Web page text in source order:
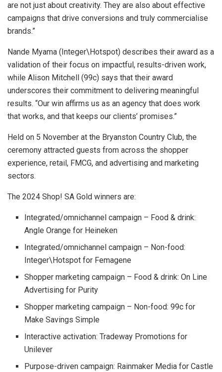
are not just about creativity. They are also about effective
campaigns that drive conversions and truly commercialise
brands.”
Nande Myama (Integer\Hotspot) describes their award as a
validation of their focus on impactful, results-driven work,
while Alison Mitchell (99c) says that their award
underscores their commitment to delivering meaningful
results. “Our win affirms us as an agency that does work
that works, and that keeps our clients’ promises.”
Held on 5 November at the Bryanston Country Club, the
ceremony attracted guests from across the shopper
experience, retail, FMCG, and advertising and marketing
sectors.
The 2024 Shop! SA Gold winners are:
Integrated/omnichannel campaign – Food & drink:
Angle Orange for Heineken
Integrated/omnichannel campaign – Non-food:
Integer\Hotspot for Femagene
Shopper marketing campaign – Food & drink: On Line
Advertising for Purity
Shopper marketing campaign – Non-food: 99c for
Make Savings Simple
Interactive activation: Tradeway Promotions for
Unilever
Purpose-driven campaign: Rainmaker Media for Castle